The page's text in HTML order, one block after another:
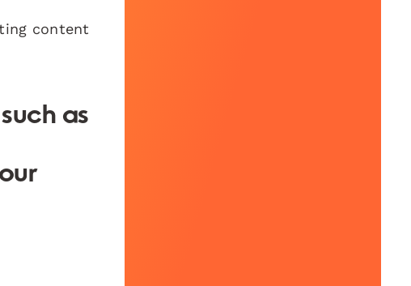
content
as